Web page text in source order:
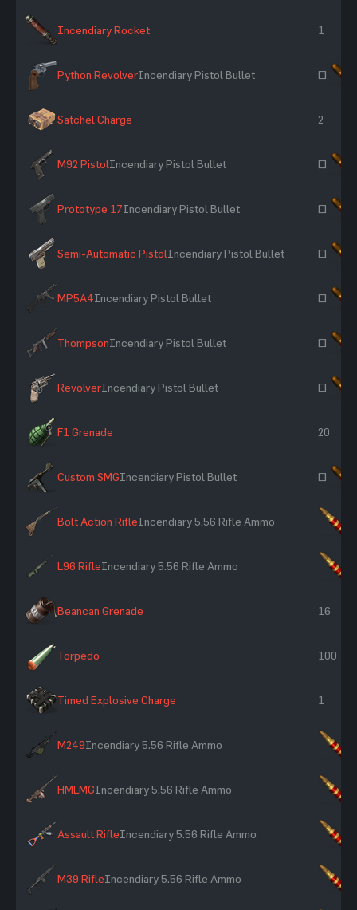
Incendiary Rocket 1
Python RevolverIncendiary Pistol Bullet ~
Satchel Charge 2
M92 PistolIncendiary Pistol Bullet ~
Prototype 17Incendiary Pistol Bullet ~
Semi-Automatic PistolIncendiary Pistol Bullet ~
MP5A4Incendiary Pistol Bullet ~
ThompsonIncendiary Pistol Bullet ~
RevolverIncendiary Pistol Bullet ~
F1 Grenade 20
Custom SMGIncendiary Pistol Bullet ~
Bolt Action RifleIncendiary 5.56 Rifle Ammo
L96 RifleIncendiary 5.56 Rifle Ammo
Beancan Grenade 16
Torpedo 100
Timed Explosive Charge 1
M249Incendiary 5.56 Rifle Ammo
HMLMGIncendiary 5.56 Rifle Ammo
Assault RifleIncendiary 5.56 Rifle Ammo
M39 RifleIncendiary 5.56 Rifle Ammo